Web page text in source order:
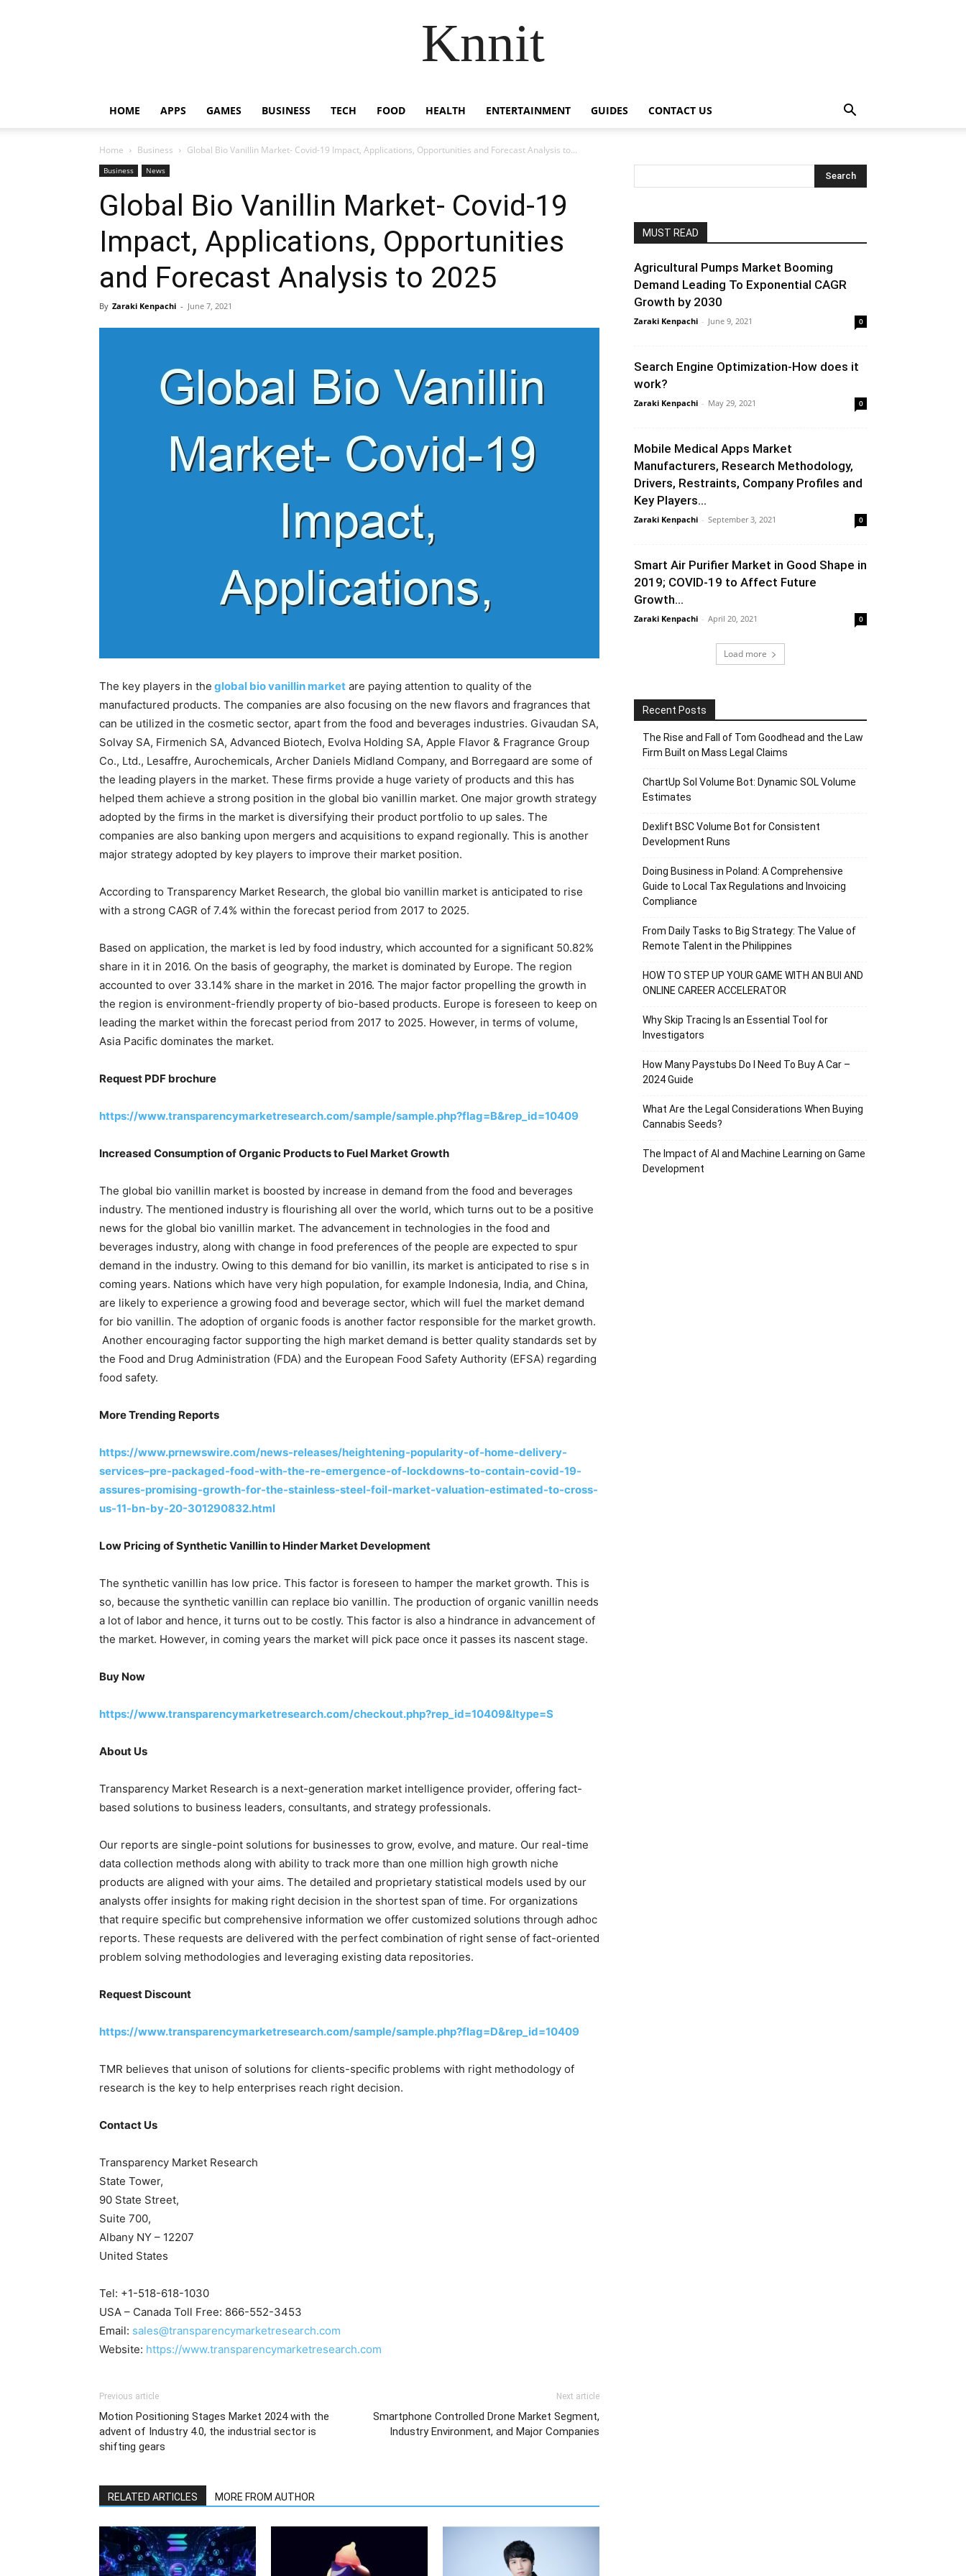
Knnit
HOME APPS GAMES BUSINESS TECH FOOD HEALTH ENTERTAINMENT GUIDES CONTACT US
Home Business Global Bio Vanillin Market- Covid-19 Impact, Applications, Opportunities and Forecast Analysis to...
Business News
Global Bio Vanillin Market- Covid-19
Impact, Applications, Opportunities
and Forecast Analysis to 2025
By Zaraki Kenpachi - June 7, 2021
The key players in the global bio vanillin market are paying attention to quality of the
manufactured products. The companies are also focusing on the new flavors and fragrances that
can be utilized in the cosmetic sector, apart from the food and beverages industries. Givaudan SA,
Solvay SA, Firmenich SA, Advanced Biotech, Evolva Holding SA, Apple Flavor & Fragrance Group
Co., Ltd., Lesaffre, Aurochemicals, Archer Daniels Midland Company, and Borregaard are some of
the leading players in the market. These firms provide a huge variety of products and this has
helped them achieve a strong position in the global bio vanillin market. One major growth strategy
adopted by the firms in the market is diversifying their product portfolio to up sales. The
companies are also banking upon mergers and acquisitions to expand regionally. This is another
major strategy adopted by key players to improve their market position.
According to Transparency Market Research, the global bio vanillin market is anticipated to rise
with a strong CAGR of 7.4% within the forecast period from 2017 to 2025.
Based on application, the market is led by food industry, which accounted for a significant 50.82%
share in it in 2016. On the basis of geography, the market is dominated by Europe. The region
accounted to over 33.14% share in the market in 2016. The major factor propelling the growth in
the region is environment-friendly property of bio-based products. Europe is foreseen to keep on
leading the market within the forecast period from 2017 to 2025. However, in terms of volume,
Asia Pacific dominates the market.
Request PDF brochure
https://www.transparencymarketresearch.com/sample/sample.php?flag=B&rep_id=10409
Increased Consumption of Organic Products to Fuel Market Growth
The global bio vanillin market is boosted by increase in demand from the food and beverages
industry. The mentioned industry is flourishing all over the world, which turns out to be a positive
news for the global bio vanillin market. The advancement in technologies in the food and
beverages industry, along with change in food preferences of the people are expected to spur
demand in the industry. Owing to this demand for bio vanillin, its market is anticipated to rise s in
coming years. Nations which have very high population, for example Indonesia, India, and China,
are likely to experience a growing food and beverage sector, which will fuel the market demand
for bio vanillin. The adoption of organic foods is another factor responsible for the market growth.
Another encouraging factor supporting the high market demand is better quality standards set by
the Food and Drug Administration (FDA) and the European Food Safety Authority (EFSA) regarding
food safety.
More Trending Reports
https://www.prnewswire.com/news-releases/heightening-popularity-of-home-delivery-
services–pre-packaged-food-with-the-re-emergence-of-lockdowns-to-contain-covid-19-
assures-promising-growth-for-the-stainless-steel-foil-market-valuation-estimated-to-cross-
us-11-bn-by-20-301290832.html
Low Pricing of Synthetic Vanillin to Hinder Market Development
The synthetic vanillin has low price. This factor is foreseen to hamper the market growth. This is
so, because the synthetic vanillin can replace bio vanillin. The production of organic vanillin needs
a lot of labor and hence, it turns out to be costly. This factor is also a hindrance in advancement of
the market. However, in coming years the market will pick pace once it passes its nascent stage.
Buy Now
https://www.transparencymarketresearch.com/checkout.php?rep_id=10409&ltype=S
About Us
Transparency Market Research is a next-generation market intelligence provider, offering fact-
based solutions to business leaders, consultants, and strategy professionals.
Our reports are single-point solutions for businesses to grow, evolve, and mature. Our real-time
data collection methods along with ability to track more than one million high growth niche
products are aligned with your aims. The detailed and proprietary statistical models used by our
analysts offer insights for making right decision in the shortest span of time. For organizations
that require specific but comprehensive information we offer customized solutions through adhoc
reports. These requests are delivered with the perfect combination of right sense of fact-oriented
problem solving methodologies and leveraging existing data repositories.
Request Discount
https://www.transparencymarketresearch.com/sample/sample.php?flag=D&rep_id=10409
TMR believes that unison of solutions for clients-specific problems with right methodology of
research is the key to help enterprises reach right decision.
Contact Us
Transparency Market Research
State Tower,
90 State Street,
Suite 700,
Albany NY – 12207
United States
Tel: +1-518-618-1030
USA – Canada Toll Free: 866-552-3453
Email: sales@transparencymarketresearch.com
Website: https://www.transparencymarketresearch.com
Previous article
Motion Positioning Stages Market 2024 with the
advent of Industry 4.0, the industrial sector is
shifting gears
Next article
Smartphone Controlled Drone Market Segment,
Industry Environment, and Major Companies
RELATED ARTICLES MORE FROM AUTHOR
MUST READ
Agricultural Pumps Market Booming
Demand Leading To Exponential CAGR
Growth by 2030
Zaraki Kenpachi - June 9, 2021 0
Search Engine Optimization-How does it
work?
Zaraki Kenpachi - May 29, 2021 0
Mobile Medical Apps Market
Manufacturers, Research Methodology,
Drivers, Restraints, Company Profiles and
Key Players...
Zaraki Kenpachi - September 3, 2021 0
Smart Air Purifier Market in Good Shape in
2019; COVID-19 to Affect Future
Growth...
Zaraki Kenpachi - April 20, 2021 0
Load more
Recent Posts
The Rise and Fall of Tom Goodhead and the Law
Firm Built on Mass Legal Claims
ChartUp Sol Volume Bot: Dynamic SOL Volume
Estimates
Dexlift BSC Volume Bot for Consistent
Development Runs
Doing Business in Poland: A Comprehensive
Guide to Local Tax Regulations and Invoicing
Compliance
From Daily Tasks to Big Strategy: The Value of
Remote Talent in the Philippines
HOW TO STEP UP YOUR GAME WITH AN BUI AND
ONLINE CAREER ACCELERATOR
Why Skip Tracing Is an Essential Tool for
Investigators
How Many Paystubs Do I Need To Buy A Car –
2024 Guide
What Are the Legal Considerations When Buying
Cannabis Seeds?
The Impact of AI and Machine Learning on Game
Development